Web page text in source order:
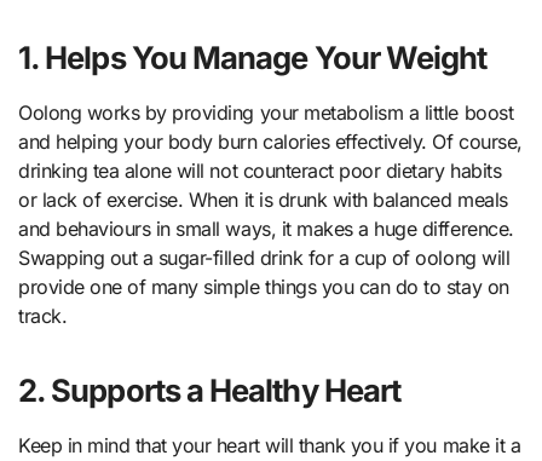
1. Helps You Manage Your Weight
Oolong works by providing your metabolism a little boost
and helping your body burn calories effectively. Of course,
drinking tea alone will not counteract poor dietary habits
or lack of exercise. When it is drunk with balanced meals
and behaviours in small ways, it makes a huge difference.
Swapping out a sugar-filled drink for a cup of oolong will
provide one of many simple things you can do to stay on
track.
2. Supports a Healthy Heart
Keep in mind that your heart will thank you if you make it a